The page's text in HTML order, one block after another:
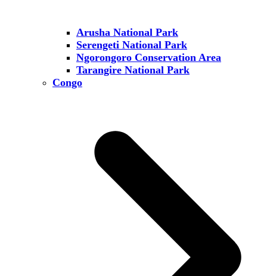
Arusha National Park
Serengeti National Park
Ngorongoro Conservation Area
Tarangire National Park
Congo